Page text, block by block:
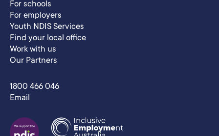
For schools
For employers
Youth NDIS Services
Find your local office
Work with us
Our Partners
1800 466 046
Email